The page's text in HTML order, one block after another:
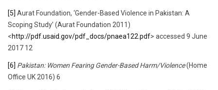
[5] Aurat Foundation, ‘Gender-Based Violence in Pakistan: A
Scoping Study’ (Aurat Foundation 2011)
<http://pdf.usaid.gov/pdf_docs/pnaea122.pdf> accessed 9 June
2017 12
[6] Pakistan: Women Fearing Gender-Based Harm/Violence(Home
Office UK 2016) 6